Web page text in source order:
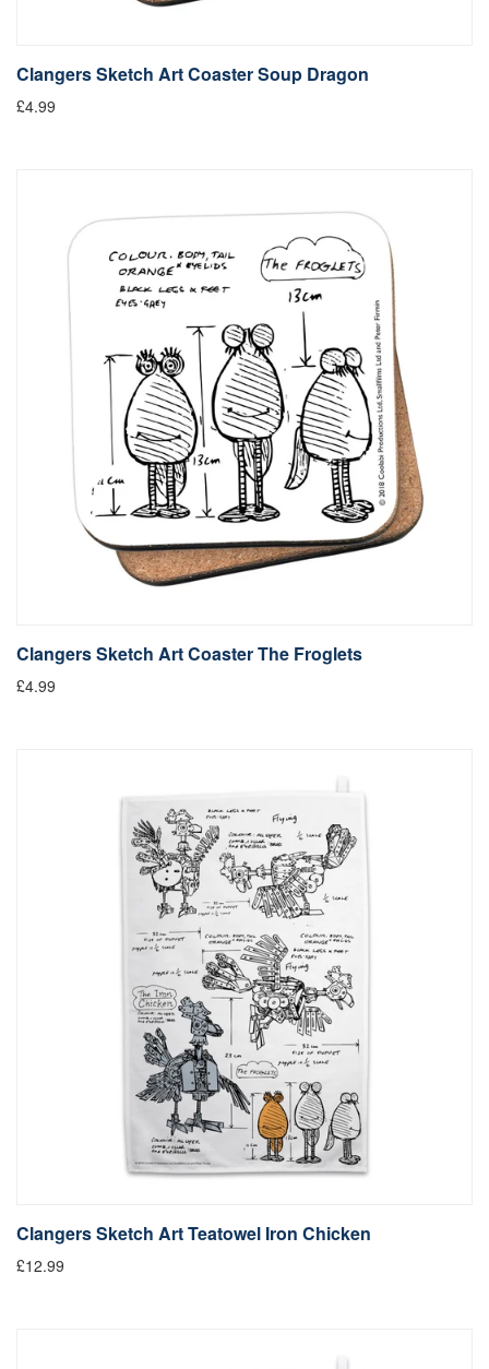
Clangers Sketch Art Coaster Soup Dragon
£4.99
Clangers Sketch Art Coaster The Froglets
£4.99
Clangers Sketch Art Teatowel Iron Chicken
£12.99